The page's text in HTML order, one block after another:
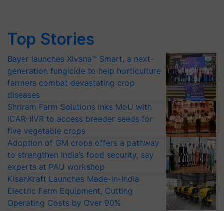
Top Stories
Bayer launches Xivana™ Smart, a next-
generation fungicide to help horticulture
farmers combat devastating crop
diseases
Shriram Farm Solutions inks MoU with
ICAR-IIVR to access breeder seeds for
five vegetable crops
Adoption of GM crops offers a pathway
to strengthen India’s food security, say
experts at PAU workshop
KisanKraft Launches Made-in-India
Electric Farm Equipment, Cutting
Operating Costs by Over 90%